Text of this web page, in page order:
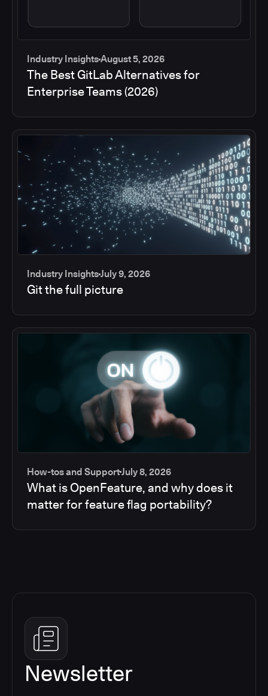
Industry InsightsAugust 5, 2026
The Best GitLab Alternatives for
Enterprise Teams (2026)
Industry InsightsJuly 9, 2026
Git the full picture
How-tos and SupportJuly 8, 2026
What is OpenFeature, and why does it
matter for feature flag portability?
Newsletter